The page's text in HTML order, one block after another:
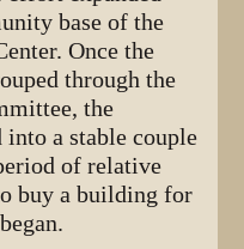
base of the
Once the
through the
the
into a stable couple
of relative
buy a building for